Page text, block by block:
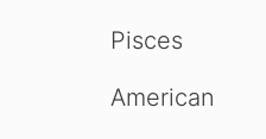
Pisces
American